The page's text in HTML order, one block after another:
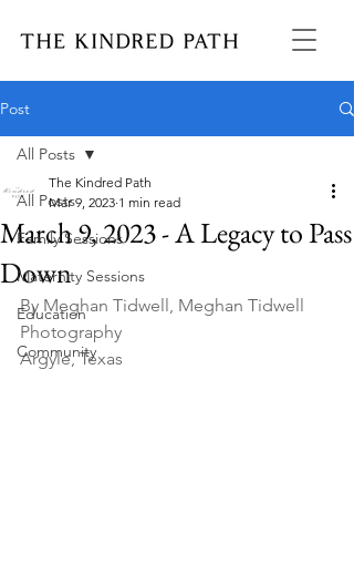
Post
All Posts
Family Sessions
Maternity Sessions
Education
Community
All Posts
March 9, 2023 - A Legacy to Pass
Down
The Kindred Path
Mar 9, 2023 1 min read
By Meghan Tidwell, Meghan Tidwell
Photography
Argyle, Texas